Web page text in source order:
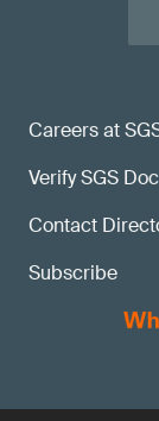
Careers at
Verify SGS
Contact
Subscribe